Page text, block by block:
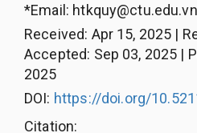
*Email: htkquy@ctu.edu.vn
Received: Apr 15, 2025 |
Accepted: Sep 03, 2025 |
2025
DOI: https://doi.org/
Citation: